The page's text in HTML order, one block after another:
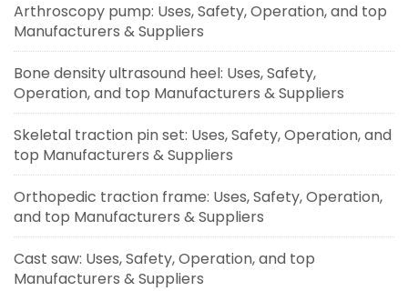
Arthroscopy pump: Uses, Safety, Operation, and top
Manufacturers & Suppliers
Bone density ultrasound heel: Uses, Safety,
Operation, and top Manufacturers & Suppliers
Skeletal traction pin set: Uses, Safety, Operation, and
top Manufacturers & Suppliers
Orthopedic traction frame: Uses, Safety, Operation,
and top Manufacturers & Suppliers
Cast saw: Uses, Safety, Operation, and top
Manufacturers & Suppliers